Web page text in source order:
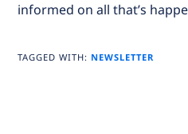
informed on all that’s
TAGGED WITH: NEWSLETTER